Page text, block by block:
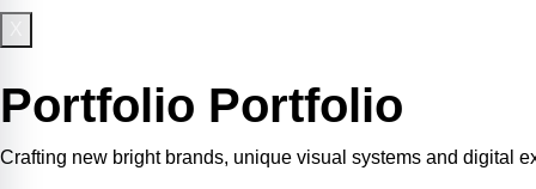
Portfolio Portfolio
Crafting new bright brands, unique visual systems and digital